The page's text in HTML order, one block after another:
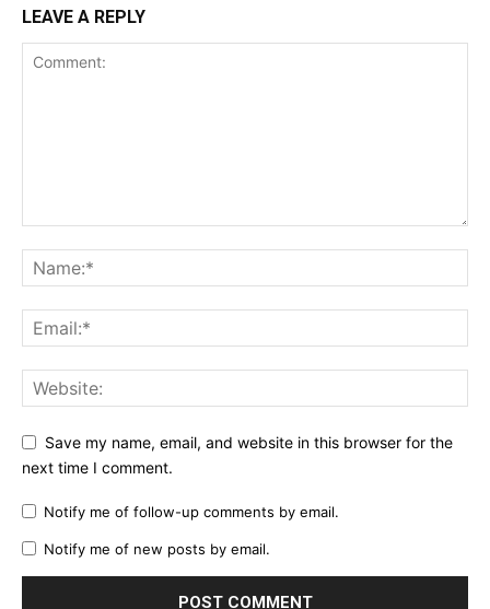
LEAVE A REPLY
Save my name, email, and website in this browser for the
next time I comment.
Notify me of follow-up comments by email.
Notify me of new posts by email.